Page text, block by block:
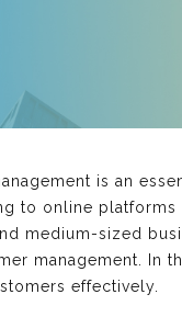
is an
to online
medium-sized
management. In
effectively.